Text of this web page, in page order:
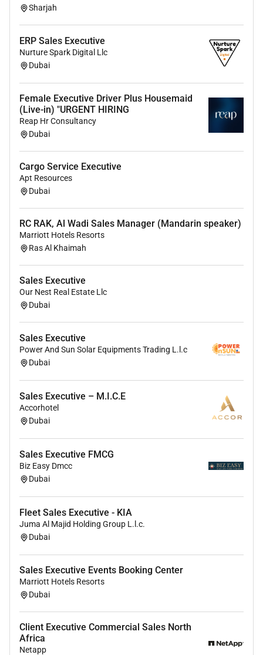
7. Goal-oriented with a demonstrated ability to meet
and exceed targets.
8. Strong negotiation and closing skills.
9. Valid UAE drivers license and access to a reliable
vehicle.
Education and Experience:
Proven track record of successful sales experience
preferably in outdoor sales.
outdoor sales experience in the UAE.
Highly preferable from the Oil and Gas Industry with
extensive knowledge on the same
Job Type: Full-time
Pay: AED3000 - AED6000 per month
Experience:
Language:
Malayalam (Required)
Sharjah
ERP Sales Executive
Nurture Spark Digital Llc
Dubai
Female Executive Driver Plus Housemaid
(Live-in) "URGENT HIRING
Reap Hr Consultancy
Dubai
Cargo Service Executive
Apt Resources
Dubai
RC RAK, Al Wadi Sales Manager (Mandarin speaker)
Marriott Hotels Resorts
Ras Al Khaimah
Sales Executive
Our Nest Real Estate Llc
Dubai
Sales Executive
Power And Sun Solar Equipments Trading L.l.c
Dubai
Sales Executive – M.I.C.E
Accorhotel
Dubai
Sales Executive FMCG
Biz Easy Dmcc
Dubai
Fleet Sales Executive - KIA
Juma Al Majid Holding Group L.l.c.
Dubai
Sales Executive Events Booking Center
Marriott Hotels Resorts
Dubai
Client Executive Commercial Sales North
Africa
Netapp